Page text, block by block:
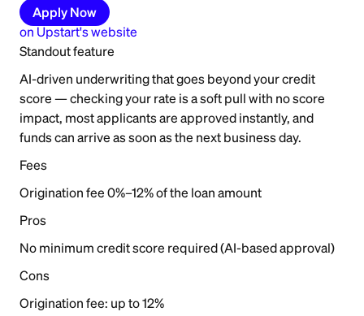
Apply Now
on Upstart's website
Standout feature
AI-driven underwriting that goes beyond your credit
score — checking your rate is a soft pull with no score
impact, most applicants are approved instantly, and
funds can arrive as soon as the next business day.
Fees
Origination fee 0%–12% of the loan amount
Pros
No minimum credit score required (AI-based approval)
Cons
Origination fee: up to 12%